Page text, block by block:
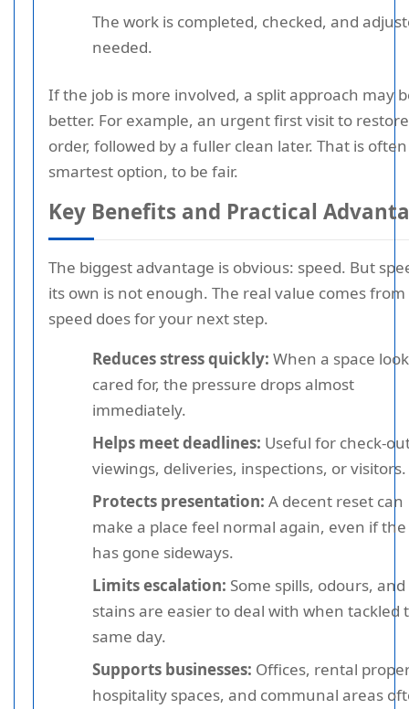
The work is completed, checked, and
needed.
If the job is more involved, a split approach may
better. For example, an urgent first visit to restore
order, followed by a fuller clean later. That is
smartest option, to be fair.
Key Benefits and Practical
The biggest advantage is obvious: speed. But
its own is not enough. The real value comes
speed does for your next step.
Reduces stress quickly: When a space
cared for, the pressure drops almost
immediately.
Helps meet deadlines: Useful for check-
viewings, deliveries, inspections, or visitors.
Protects presentation: A decent reset can
make a place feel normal again, even if
has gone sideways.
Limits escalation: Some spills, odours, and
stains are easier to deal with when tackled
same day.
Supports businesses: Offices, rental
hospitality spaces, and communal areas